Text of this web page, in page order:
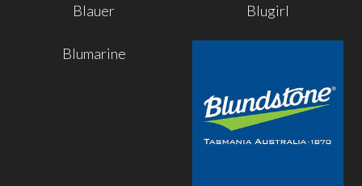
Blauer Blugirl
Blumarine